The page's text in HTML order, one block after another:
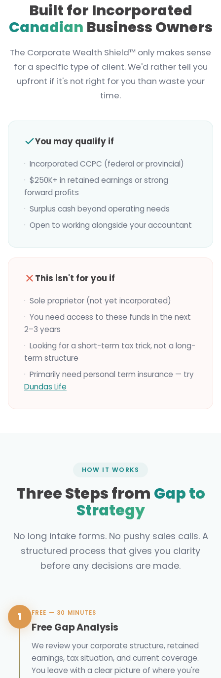
Built for Incorporated
Canadian Business Owners
The Corporate Wealth Shield™ only makes sense
for a specific type of client. We'd rather tell you
upfront if it's not right for you than waste your
time.
You may qualify if
· Incorporated CCPC (federal or provincial)
· $250K+ in retained earnings or strong
forward profits
· Surplus cash beyond operating needs
· Open to working alongside your accountant
This isn't for you if
· Sole proprietor (not yet incorporated)
· You need access to these funds in the next
2–3 years
· Looking for a short-term tax trick, not a long-
term structure
· Primarily need personal term insurance — try
Dundas Life
HOW IT WORKS
Three Steps from Gap to
Strategy
No long intake forms. No pushy sales calls. A
structured process that gives you clarity
before any decisions are made.
1 FREE — 30 MINUTES
Free Gap Analysis
We review your corporate structure, retained
earnings, tax situation, and current coverage.
You leave with a clear picture of where you're